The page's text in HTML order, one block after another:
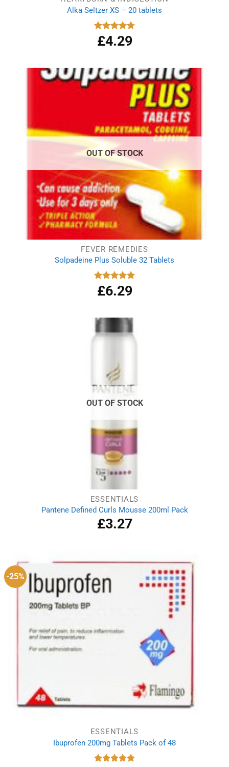
Alka Seltzer XS – 20 tablets
Rated 4.75
out of 5
£4.29
OUT OF STOCK
FEVER REMEDIES
Solpadeine Plus Soluble 32 Tablets
Rated 4.98
out of 5
£6.29
OUT OF STOCK
ESSENTIALS
Pantene Defined Curls Mousse 200ml Pack
£3.27
-25%
ESSENTIALS
Ibuprofen 200mg Tablets Pack of 48